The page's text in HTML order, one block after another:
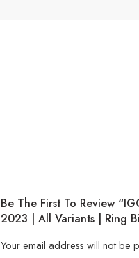
Be The First To Review
2023 | All Variants | Ring
Your email address will not be